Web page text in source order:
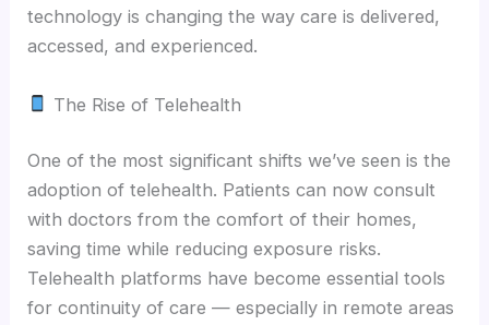
technology is changing the way care is delivered,
accessed, and experienced.
The Rise of Telehealth
One of the most significant shifts we’ve seen is the
adoption of telehealth. Patients can now consult
with doctors from the comfort of their homes,
saving time while reducing exposure risks.
Telehealth platforms have become essential tools
for continuity of care — especially in remote areas